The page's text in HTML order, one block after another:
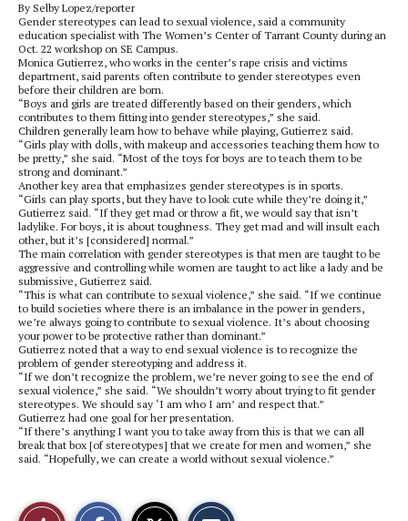
By Selby Lopez/reporter
Gender stereotypes can lead to sexual violence, said a community
education specialist with The Women’s Center of Tarrant County during an
Oct. 22 workshop on SE Campus.
Monica Gutierrez, who works in the center’s rape crisis and victims
department, said parents often contribute to gender stereotypes even
before their children are born.
“Boys and girls are treated differently based on their genders, which
contributes to them fitting into gender stereotypes,” she said.
Children generally learn how to behave while playing, Gutierrez said.
“Girls play with dolls, with makeup and accessories teaching them how to
be pretty,” she said. “Most of the toys for boys are to teach them to be
strong and dominant.”
Another key area that emphasizes gender stereotypes is in sports.
“Girls can play sports, but they have to look cute while they’re doing it,”
Gutierrez said. “If they get mad or throw a fit, we would say that isn’t
ladylike. For boys, it is about toughness. They get mad and will insult each
other, but it’s [considered] normal.”
The main correlation with gender stereotypes is that men are taught to be
aggressive and controlling while women are taught to act like a lady and be
submissive, Gutierrez said.
“This is what can contribute to sexual violence,” she said. “If we continue
to build societies where there is an imbalance in the power in genders,
we’re always going to contribute to sexual violence. It’s about choosing
your power to be protective rather than dominant.”
Gutierrez noted that a way to end sexual violence is to recognize the
problem of gender stereotyping and address it.
“If we don’t recognize the problem, we’re never going to see the end of
sexual violence,” she said. “We shouldn’t worry about trying to fit gender
stereotypes. We should say ‘I am who I am’ and respect that.”
Gutierrez had one goal for her presentation.
“If there’s anything I want you to take away from this is that we can all
break that box [of stereotypes] that we create for men and women,” she
said. “Hopefully, we can create a world without sexual violence.”